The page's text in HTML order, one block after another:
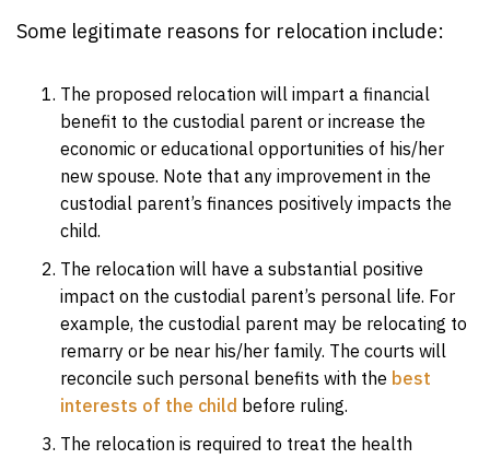
Some legitimate reasons for relocation include:
The proposed relocation will impart a financial
benefit to the custodial parent or increase the
economic or educational opportunities of his/her
new spouse. Note that any improvement in the
custodial parent’s finances positively impacts the
child.
The relocation will have a substantial positive
impact on the custodial parent’s personal life. For
example, the custodial parent may be relocating to
remarry or be near his/her family. The courts will
reconcile such personal benefits with the best
interests of the child before ruling.
The relocation is required to treat the health